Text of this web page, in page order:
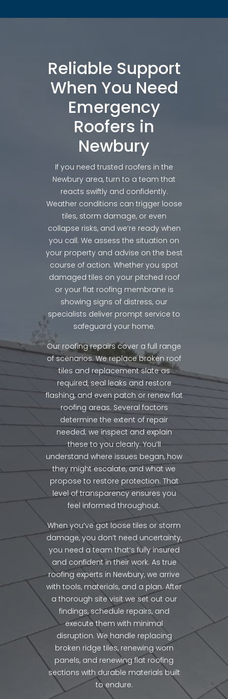
Reliable Support
When You Need
Emergency
Roofers in
Newbury
If you need trusted roofers in the
Newbury area, turn to a team that
reacts swiftly and confidently.
Weather conditions can trigger loose
tiles, storm damage, or even
collapse risks, and we’re ready when
you call. We assess the situation on
your property and advise on the best
course of action. Whether you spot
damaged tiles on your pitched roof
or your flat roofing membrane is
showing signs of distress, our
specialists deliver prompt service to
safeguard your home.
Our roofing repairs cover a full range
of scenarios. We replace broken roof
tiles and replacement slate as
required, seal leaks and restore
flashing, and even patch or renew flat
roofing areas. Several factors
determine the extent of repair
needed; we inspect and explain
these to you clearly. You’ll
understand where issues began, how
they might escalate, and what we
propose to restore protection. That
level of transparency ensures you
feel informed throughout.
When you’ve got loose tiles or storm
damage, you don’t need uncertainty,
you need a team that’s fully insured
and confident in their work. As true
roofing experts in Newbury, we arrive
with tools, materials, and a plan. After
a thorough site visit we set out our
findings, schedule repairs, and
execute them with minimal
disruption. We handle replacing
broken ridge tiles, renewing worn
panels, and renewing flat roofing
sections with durable materials built
to endure.